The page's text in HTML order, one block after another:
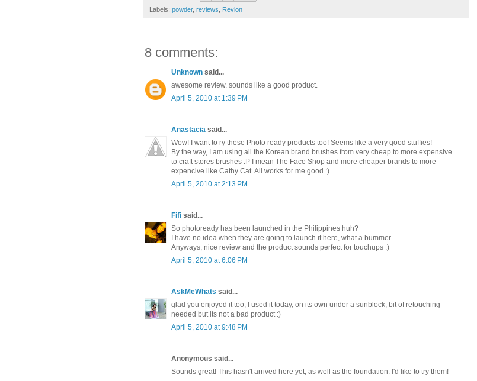
Labels: powder, reviews, Revlon
8 comments:
Unknown said...
awesome review. sounds like a good product.
April 5, 2010 at 1:39 PM
Anastacia said...
Wow! I want to ry these Photo ready products too! Seems like a very good stuffies!
By the way, I am using all the Korean brand brushes from very cheap to more expensive
to craft stores brushes :P I mean The Face Shop and more cheaper brands to more
expencive like Cathy Cat. All works for me good :)
April 5, 2010 at 2:13 PM
Fifi said...
So photoready has been launched in the Philippines huh?
I have no idea when they are going to launch it here, what a bummer.
Anyways, nice review and the product sounds perfect for touchups :)
April 5, 2010 at 6:06 PM
AskMeWhats said...
glad you enjoyed it too, I used it today, on its own under a sunblock, bit of retouching
needed but its not a bad product :)
April 5, 2010 at 9:48 PM
Anonymous said...
Sounds great! This hasn't arrived here yet, as well as the foundation. I'd like to try them!